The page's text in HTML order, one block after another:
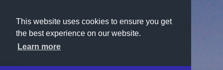
This website uses cookies to ensure you get
the best experience on our website.
Learn more